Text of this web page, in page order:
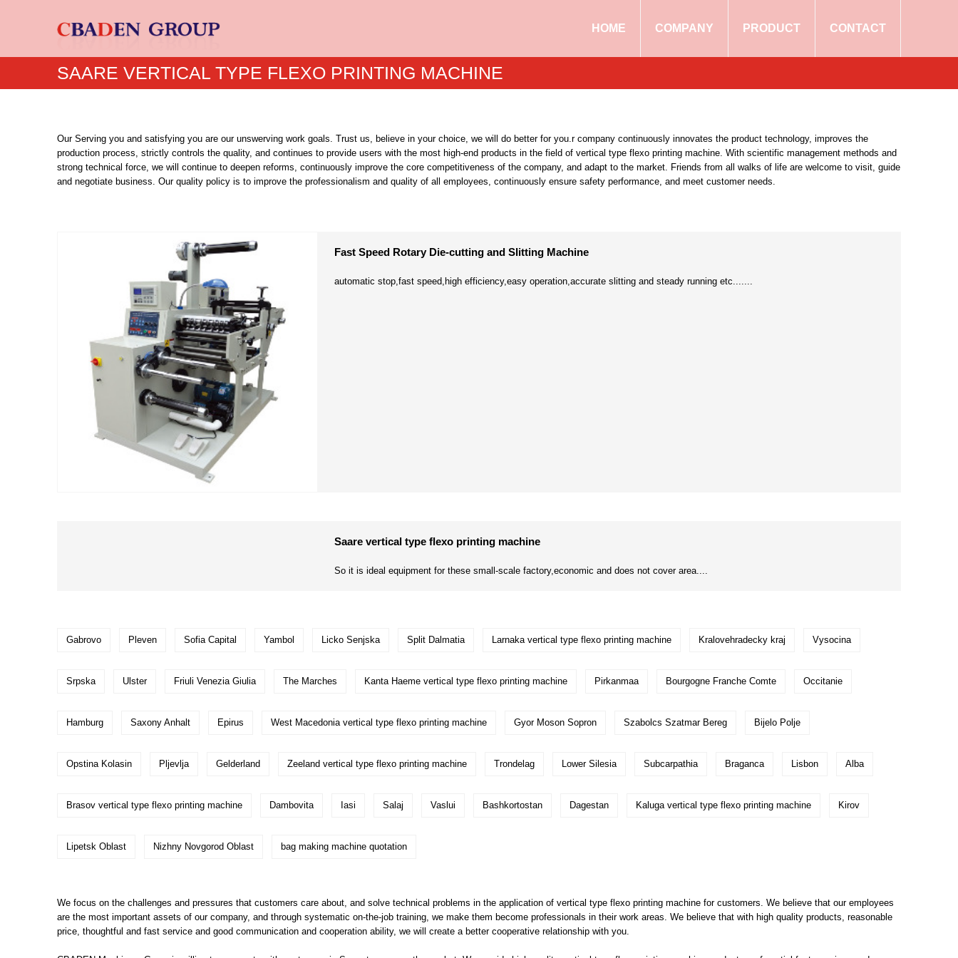
HOME COMPANY PRODUCT CONTACT
SAARE VERTICAL TYPE FLEXO PRINTING MACHINE
Our Serving you and satisfying you are our unswerving work goals. Trust us, believe in your choice, we will do better for you.r company continuously innovates the product technology, improves the
production process, strictly controls the quality, and continues to provide users with the most high-end products in the field of vertical type flexo printing machine. With scientific management methods and
strong technical force, we will continue to deepen reforms, continuously improve the core competitiveness of the company, and adapt to the market. Friends from all walks of life are welcome to visit, guide
and negotiate business. Our quality policy is to improve the professionalism and quality of all employees, continuously ensure safety performance, and meet customer needs.
Fast Speed Rotary Die-cutting and Slitting Machine
automatic stop,fast speed,high efficiency,easy operation,accurate slitting and steady running etc.......
Saare vertical type flexo printing machine
So it is ideal equipment for these small-scale factory,economic and does not cover area....
Gabrovo Pleven Sofia Capital Yambol Licko Senjska Split Dalmatia Larnaka vertical type flexo printing machine Kralovehradecky kraj Vysocina
Srpska Ulster Friuli Venezia Giulia The Marches Kanta Haeme vertical type flexo printing machine Pirkanmaa Bourgogne Franche Comte Occitanie
Hamburg Saxony Anhalt Epirus West Macedonia vertical type flexo printing machine Gyor Moson Sopron Szabolcs Szatmar Bereg Bijelo Polje
Opstina Kolasin Pljevlja Gelderland Zeeland vertical type flexo printing machine Trondelag Lower Silesia Subcarpathia Braganca Lisbon Alba
Brasov vertical type flexo printing machine Dambovita Iasi Salaj Vaslui Bashkortostan Dagestan Kaluga vertical type flexo printing machine Kirov
Lipetsk Oblast Nizhny Novgorod Oblast bag making machine quotation
We focus on the challenges and pressures that customers care about, and solve technical problems in the application of vertical type flexo printing machine for customers. We believe that our employees
are the most important assets of our company, and through systematic on-the-job training, we make them become professionals in their work areas. We believe that with high quality products, reasonable
price, thoughtful and fast service and good communication and cooperation ability, we will create a better cooperative relationship with you.